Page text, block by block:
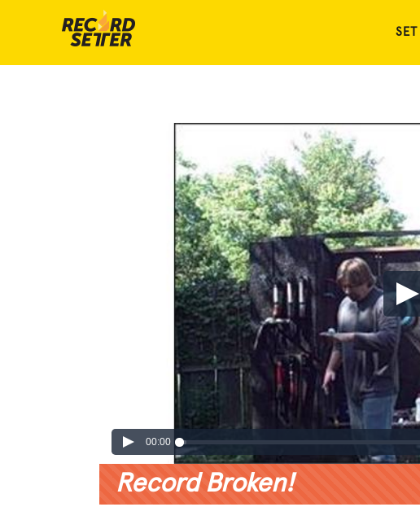
00:00
Record Broken!